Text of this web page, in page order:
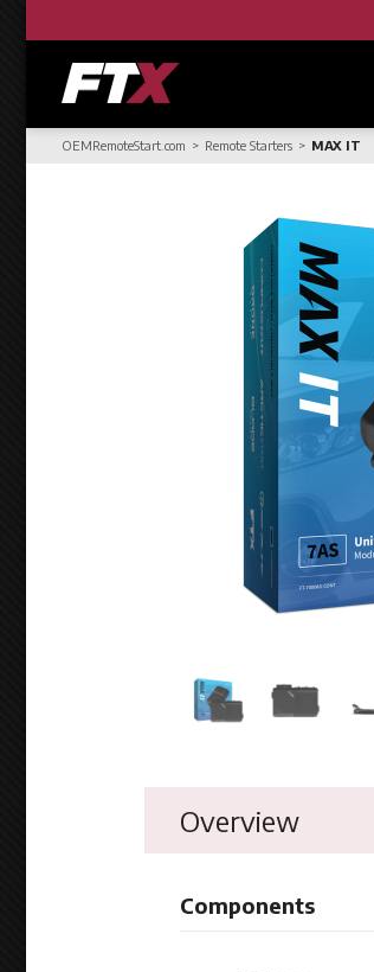
OEMRemoteStart.com Remote Starters MAX IT
Overview
Components